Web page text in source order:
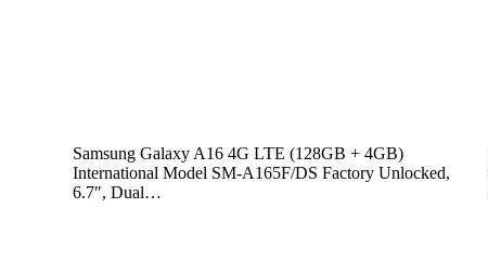
Samsung Galaxy A16 4G LTE (128GB + 4GB)
International Model SM-A165F/DS Factory Unlocked,
6.7″, Dual…